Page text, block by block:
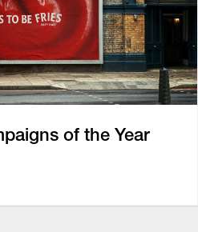
of the Year